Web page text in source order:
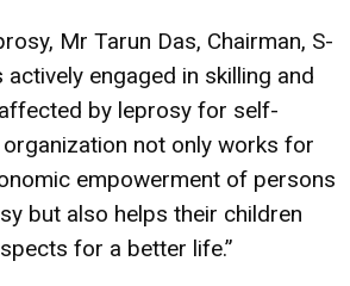
Mr Tarun Das, Chairman, S-
actively engaged in skilling and
by leprosy for self-
not only works for
empowerment of persons
but also helps their children
for a better life.”